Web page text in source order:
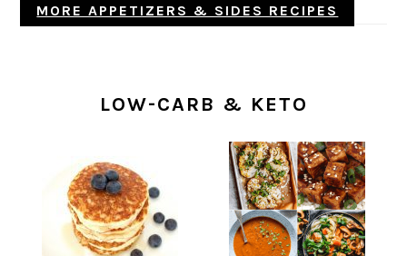
MORE APPETIZERS & SIDES RECIPES
LOW-CARB & KETO